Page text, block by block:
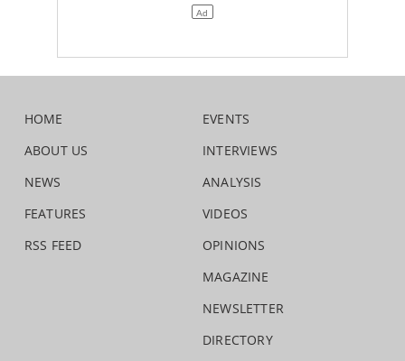
HOME
ABOUT US
NEWS
FEATURES
RSS FEED
EVENTS
INTERVIEWS
ANALYSIS
VIDEOS
OPINIONS
MAGAZINE
NEWSLETTER
DIRECTORY